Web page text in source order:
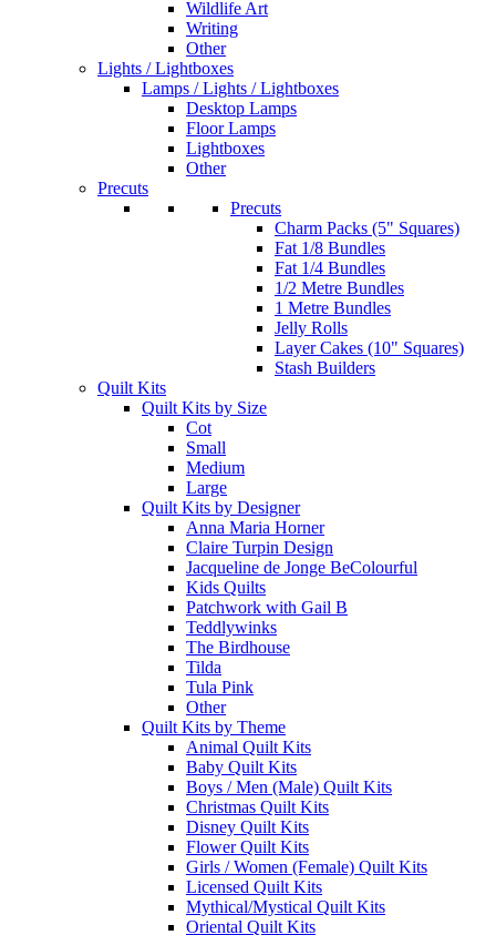
Wildlife Art
Writing
Other
Lights / Lightboxes
Lamps / Lights / Lightboxes
Desktop Lamps
Floor Lamps
Lightboxes
Other
Precuts
Precuts
Charm Packs (5" Squares)
Fat 1/8 Bundles
Fat 1/4 Bundles
1/2 Metre Bundles
1 Metre Bundles
Jelly Rolls
Layer Cakes (10" Squares)
Stash Builders
Quilt Kits
Quilt Kits by Size
Cot
Small
Medium
Large
Quilt Kits by Designer
Anna Maria Horner
Claire Turpin Design
Jacqueline de Jonge BeColourful
Kids Quilts
Patchwork with Gail B
Teddlywinks
The Birdhouse
Tilda
Tula Pink
Other
Quilt Kits by Theme
Animal Quilt Kits
Baby Quilt Kits
Boys / Men (Male) Quilt Kits
Christmas Quilt Kits
Disney Quilt Kits
Flower Quilt Kits
Girls / Women (Female) Quilt Kits
Licensed Quilt Kits
Mythical/Mystical Quilt Kits
Oriental Quilt Kits